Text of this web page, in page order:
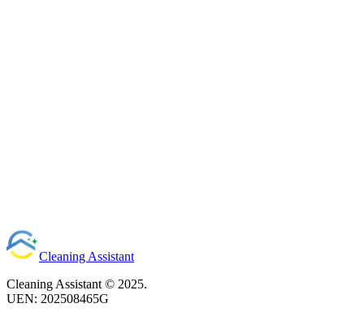
Cleaning Assistant
Cleaning Assistant © 2025.
UEN: 202508465G